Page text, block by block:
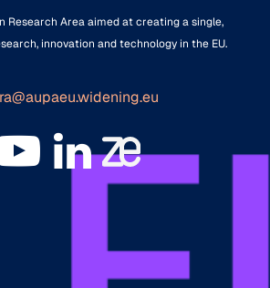
Research Area aimed at creating a single,
innovation and technology in the EU.